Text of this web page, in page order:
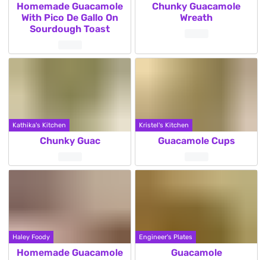
Homemade Guacamole
With Pico De Gallo On
Sourdough Toast
Chunky Guacamole
Wreath
Kathika's Kitchen
Chunky Guac
Kristel's Kitchen
Guacamole Cups
Haley Foody
Homemade Guacamole
Engineer's Plates
Guacamole